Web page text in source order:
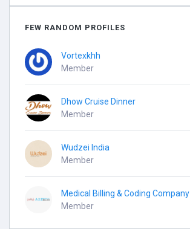
FEW RANDOM PROFILES
Vortexkhh
Member
Dhow Cruise Dinner
Member
Wudzei India
Member
Medical Billing & Coding Company
Member